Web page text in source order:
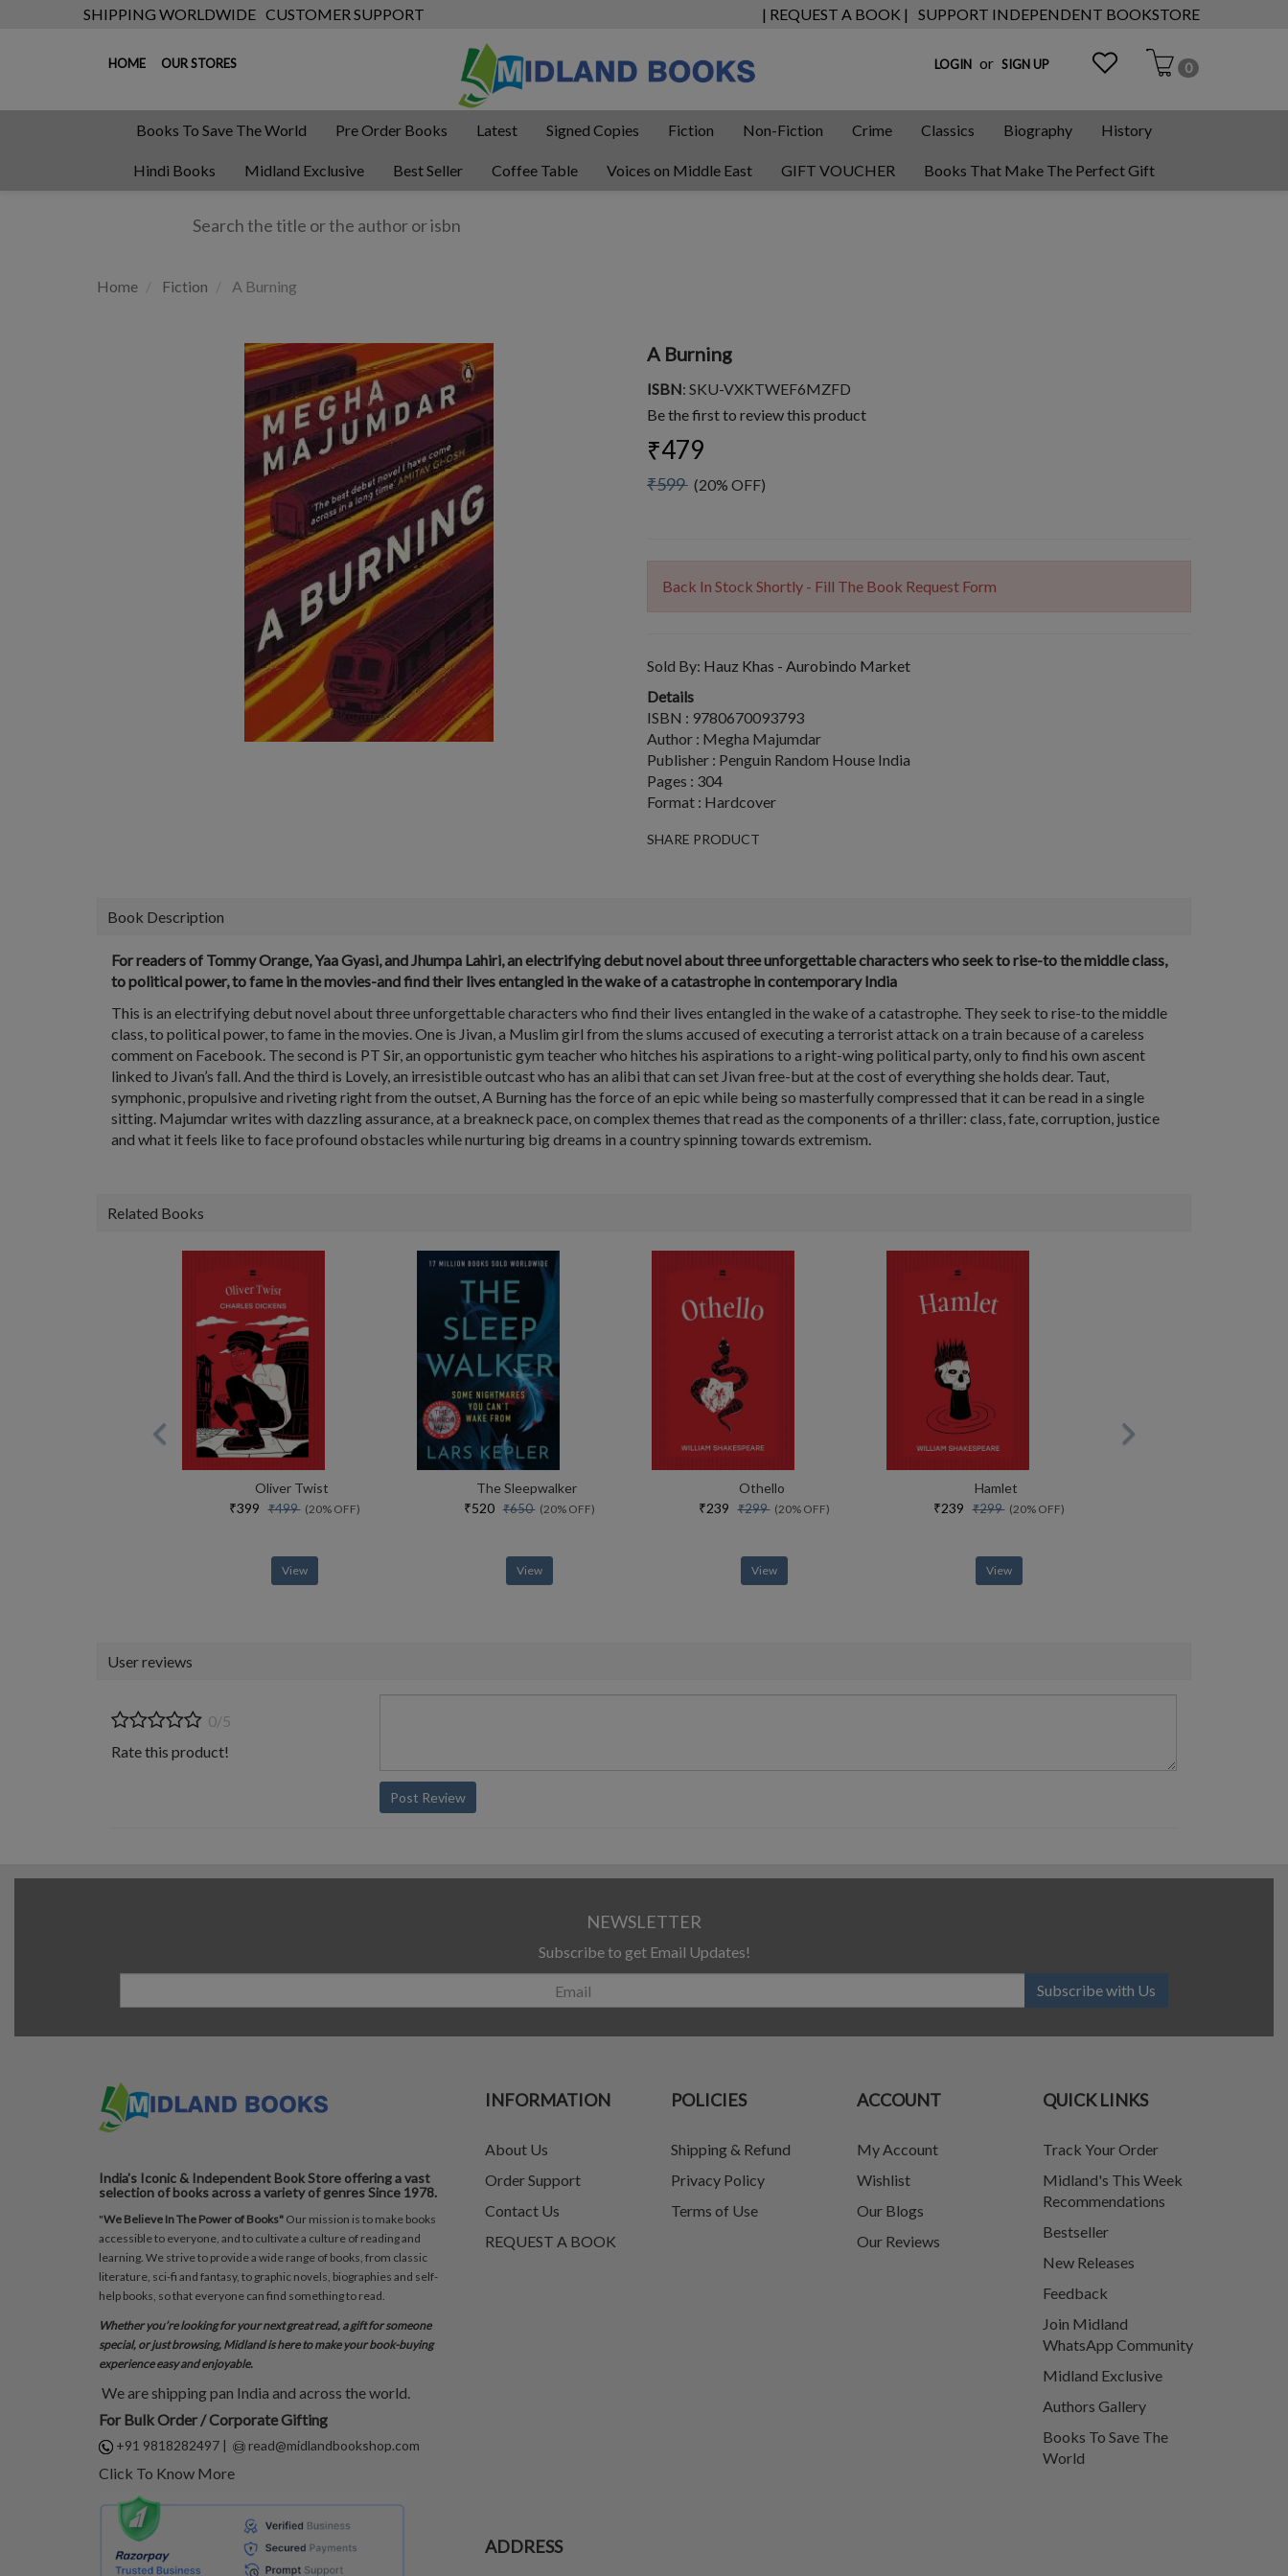
SHIPPING WORLDWIDE CUSTOMER SUPPORT | REQUEST A BOOK | SUPPORT INDEPENDENT BOOKSTORE
HOME OUR STORES LOGIN or SIGN UP 0
Books To Save The World Pre Order Books Latest Signed Copies Fiction Non-Fiction Crime Classics Biography History
Hindi Books Midland Exclusive Best Seller Coffee Table Voices on Middle East GIFT VOUCHER Books That Make The Perfect Gift
Home Fiction A Burning
A Burning
ISBN: SKU-VXKTWEF6MZFD
Be the first to review this product
₹479
₹599 (20% OFF)
Back In Stock Shortly - Fill The Book Request Form
Sold By: Hauz Khas - Aurobindo Market
Details
ISBN : 9780670093793
Author : Megha Majumdar
Publisher : Penguin Random House India
Pages : 304
Format : Hardcover
SHARE PRODUCT
Book Description
For readers of Tommy Orange, Yaa Gyasi, and Jhumpa Lahiri, an electrifying debut novel about three unforgettable characters who seek to rise-to the middle class,
to political power, to fame in the movies-and find their lives entangled in the wake of a catastrophe in contemporary India
This is an electrifying debut novel about three unforgettable characters who find their lives entangled in the wake of a catastrophe. They seek to rise-to the middle
class, to political power, to fame in the movies. One is Jivan, a Muslim girl from the slums accused of executing a terrorist attack on a train because of a careless
comment on Facebook. The second is PT Sir, an opportunistic gym teacher who hitches his aspirations to a right-wing political party, only to find his own ascent
linked to Jivan’s fall. And the third is Lovely, an irresistible outcast who has an alibi that can set Jivan free-but at the cost of everything she holds dear. Taut,
symphonic, propulsive and riveting right from the outset, A Burning has the force of an epic while being so masterfully compressed that it can be read in a single
sitting. Majumdar writes with dazzling assurance, at a breakneck pace, on complex themes that read as the components of a thriller: class, fate, corruption, justice
and what it feels like to face profound obstacles while nurturing big dreams in a country spinning towards extremism.
Related Books
Oliver Twist
₹399₹499(20% OFF)
View
The Sleepwalker
₹520₹650(20% OFF)
View
Othello
₹239₹299(20% OFF)
View
Hamlet
₹239₹299(20% OFF)
View
User reviews
0/5
Rate this product!
Post Review
NEWSLETTER
Subscribe to get Email Updates!
Subscribe with Us
India's Iconic & Independent Book Store offering a vast
selection of books across a variety of genres Since 1978.
"We Believe In The Power of Books" Our mission is to make books
accessible to everyone, and to cultivate a culture of reading and
learning. We strive to provide a wide range of books, from classic
literature, sci-fi and fantasy, to graphic novels, biographies and self-
help books, so that everyone can find something to read.
Whether you’re looking for your next great read, a gift for someone
special, or just browsing, Midland is here to make your book-buying
experience easy and enjoyable.
We are shipping pan India and across the world.
For Bulk Order / Corporate Gifting
+91 9818282497 | read@midlandbookshop.com
Click To Know More
INFORMATION
About Us
Order Support
Contact Us
REQUEST A BOOK
POLICIES
Shipping & Refund
Privacy Policy
Terms of Use
ACCOUNT
My Account
Wishlist
Our Blogs
Our Reviews
QUICK LINKS
Track Your Order
Midland's This Week
Recommendations
Bestseller
New Releases
Feedback
Join Midland
WhatsApp Community
Midland Exclusive
Authors Gallery
Books To Save The
World
ADDRESS